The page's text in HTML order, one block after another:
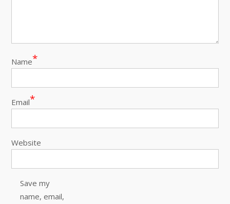
Name*
Email*
Website
Save my
name, email,